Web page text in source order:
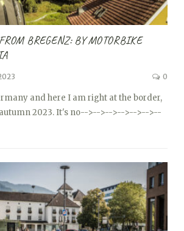
BREGENZ: BY MOTORBIKE
0
and here I am right at the border,
2023. It's no-->-->-->-->-->-->--